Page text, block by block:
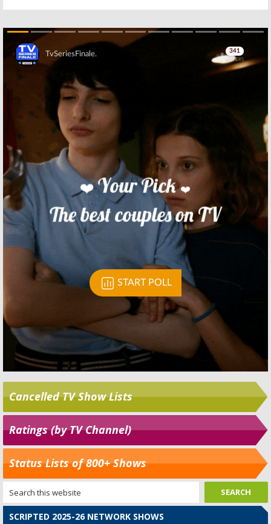
Skip
Skip
Cancelled TV Show Lists
Ratings (by TV Channel)
Status Lists of 800+ Shows
SCRIPTED 2025-26 NETWORK SHOWS